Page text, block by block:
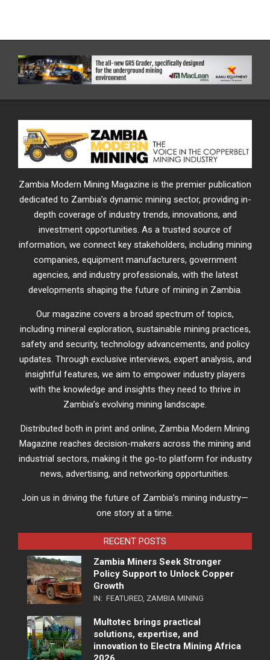
Zambia Modern Mining Magazine is the premier publication
dedicated to Zambia’s dynamic mining sector, providing in-
depth coverage of industry trends, innovations, and
investment opportunities. As a trusted source of
information, we connect key stakeholders, including mining
companies, equipment manufacturers, government
agencies, and industry professionals, with the latest
developments shaping the future of mining in Zambia.
Our magazine covers a broad spectrum of topics,
including mineral exploration, sustainable mining practices,
safety and security, technology advancements, and policy
updates. Through exclusive interviews, expert analysis, and
insightful features, we aim to empower industry players
with the knowledge and insights they need to thrive in
Zambia’s evolving mining landscape.
Distributed both in print and online, Zambia Modern Mining
Magazine reaches decision-makers across the mining and
industrial sectors, making it the go-to platform for industry
news, advertising, and networking opportunities.
Join us in driving the future of Zambia’s mining industry—
one story at a time.
RECENT POSTS
Zambia Miners Seek Stronger
Policy Support to Unlock Copper
Growth
IN: FEATURED, ZAMBIA MINING
Multotec brings practical
solutions, expertise, and
innovation to Electra Mining Africa